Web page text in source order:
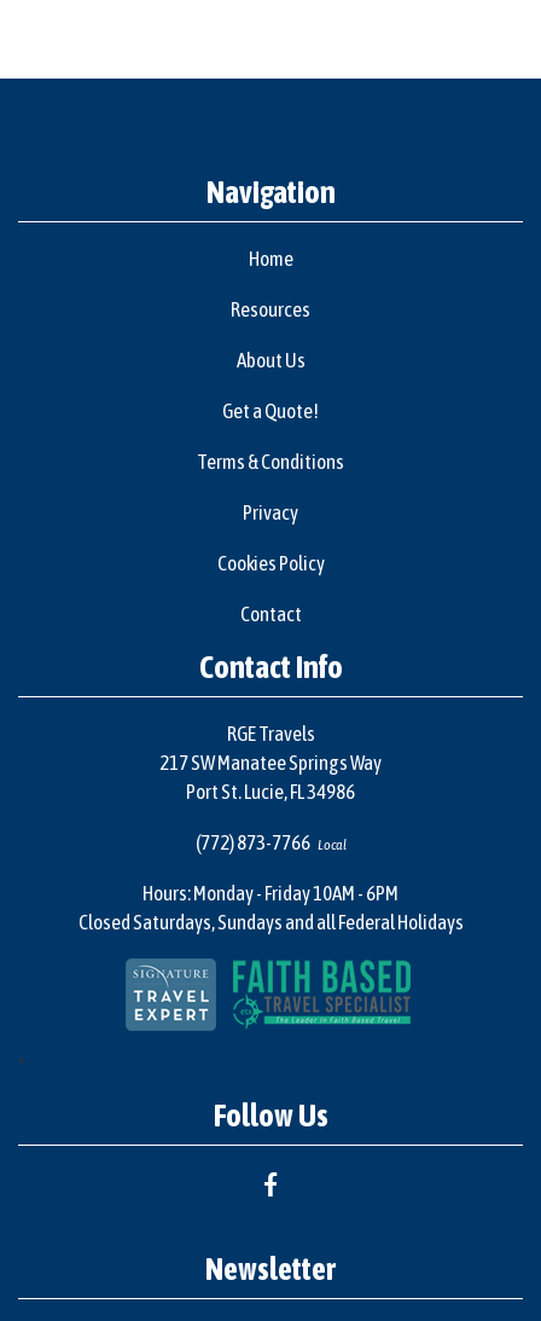
Navigation
Home
Resources
About Us
Get a Quote!
Terms & Conditions
Privacy
Cookies Policy
Contact
Contact Info
RGE Travels
217 SW Manatee Springs Way
Port St. Lucie, FL 34986
(772) 873-7766 Local
Hours: Monday - Friday 10AM - 6PM
Closed Saturdays, Sundays and all Federal Holidays
"
Follow Us
Newsletter